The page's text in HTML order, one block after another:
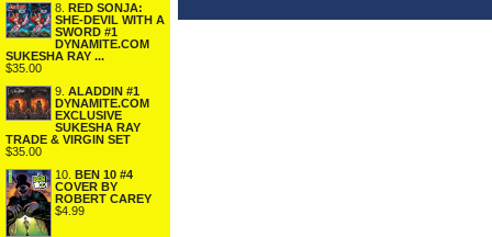
8. RED SONJA:
SHE-DEVIL WITH A
SWORD #1
DYNAMITE.COM
SUKESHA RAY ...
$35.00
9. ALADDIN #1
DYNAMITE.COM
EXCLUSIVE
SUKESHA RAY
TRADE & VIRGIN SET
$35.00
10. BEN 10 #4
COVER BY
ROBERT CAREY
$4.99